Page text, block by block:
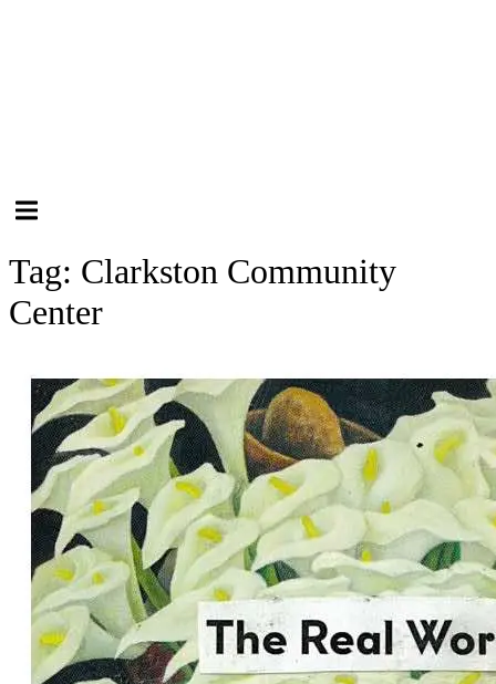
Hamburger Toggle Menu
Tag: Clarkston Community
Center